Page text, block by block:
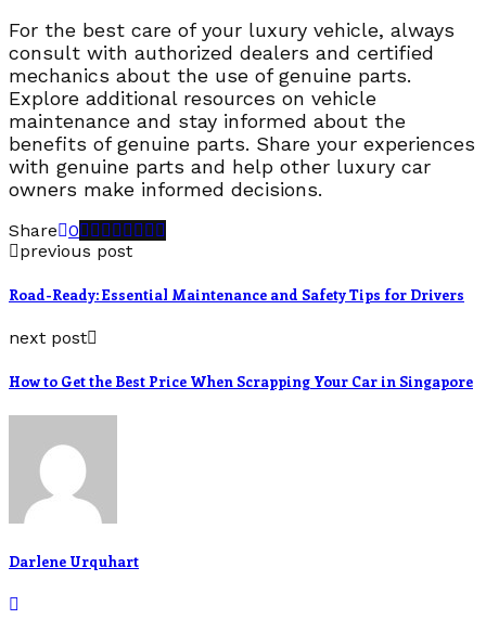
For the best care of your luxury vehicle, always
consult with authorized dealers and certified
mechanics about the use of genuine parts.
Explore additional resources on vehicle
maintenance and stay informed about the
benefits of genuine parts. Share your experiences
with genuine parts and help other luxury car
owners make informed decisions.
Share 0
previous post
Road-Ready: Essential Maintenance and Safety Tips for Drivers
next post
How to Get the Best Price When Scrapping Your Car in Singapore
Darlene Urquhart